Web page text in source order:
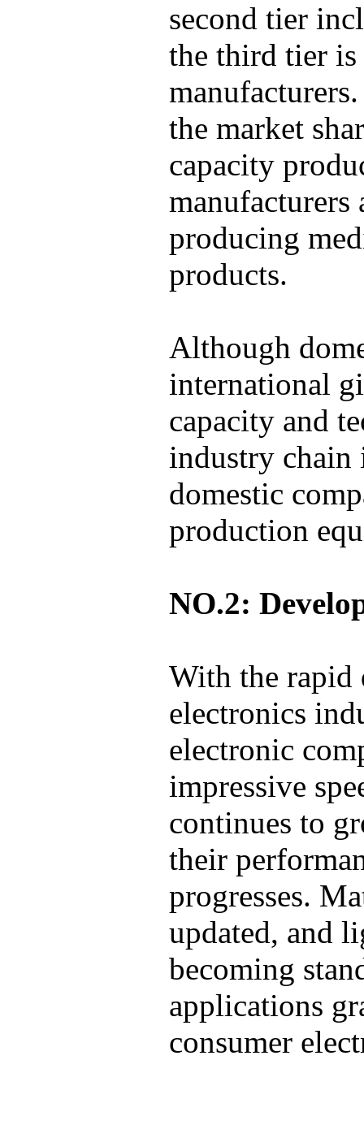
second tier
the third tier is
the market
capacity
producing
products.
Although
international
capacity and
industry
domestic
production
NO.2:
With the rapid
electronics
electronic
impressive
continues to
their
progresses.
updated, and
becoming
applications
consumer